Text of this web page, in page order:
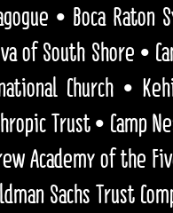
• Boca
of South Shore •
Church •
Trust • Camp
Academy of the
Sachs Trust